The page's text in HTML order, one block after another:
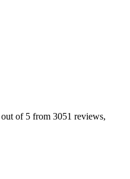
out of 5 from 3051 reviews,